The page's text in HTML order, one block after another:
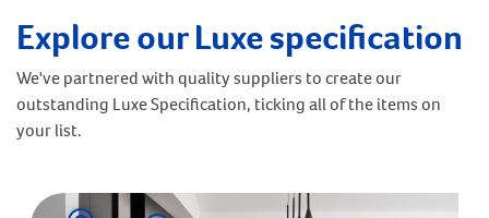
Explore our Luxe specification
We've partnered with quality suppliers to create our
outstanding Luxe Specification, ticking all of the items on
your list.